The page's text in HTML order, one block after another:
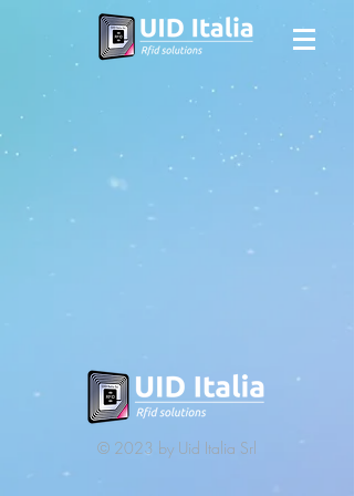
© 2023 by Uid Italia Srl